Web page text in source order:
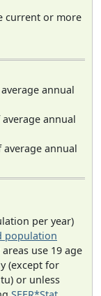
current or more
annual
annual
annual
per year)
population
areas use 19 age
(except for
or unless